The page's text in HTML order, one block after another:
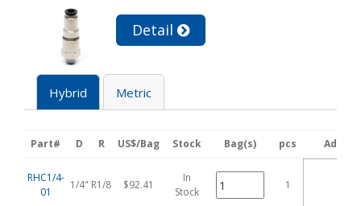
Detail
Hybrid Metric
Part# D R US$/Bag Stock Bag(s) pcs Add
RHC1/4-
01
1/4" R1/8 $92.41
In
Stock
1